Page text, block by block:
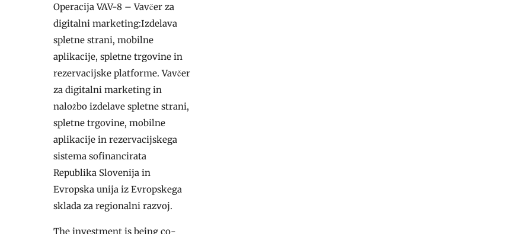
Operacija VAV-8 – Vavčer za
digitalni marketing:Izdelava
spletne strani, mobilne
aplikacije, spletne trgovine in
rezervacijske platforme. Vavčer
za digitalni marketing in
naložbo izdelave spletne strani,
spletne trgovine, mobilne
aplikacije in rezervacijskega
sistema sofinancirata
Republika Slovenija in
Evropska unija iz Evropskega
sklada za regionalni razvoj.
The investment is being co-